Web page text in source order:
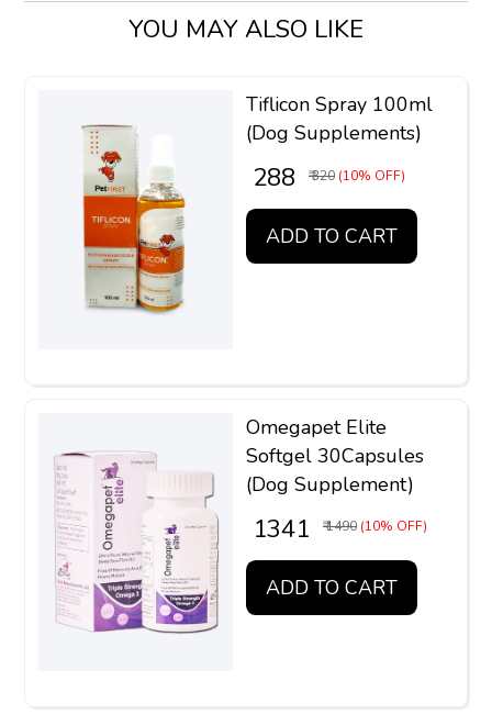
YOU MAY ALSO LIKE
Tiflicon Spray 100ml
(Dog Supplements)
₹ 288 ₹ 320 (10% OFF)
ADD TO CART
Omegapet Elite
Softgel 30Capsules
(Dog Supplement)
₹ 1341 ₹ 1490 (10% OFF)
ADD TO CART